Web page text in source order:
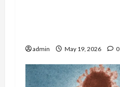
admin May 19, 2026 0